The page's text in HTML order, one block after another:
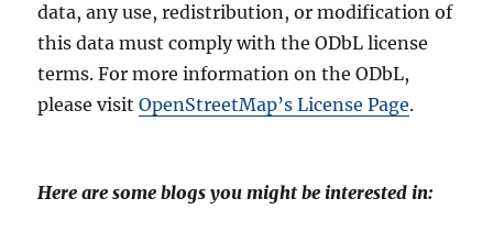
data, any use, redistribution, or modification of
this data must comply with the ODbL license
terms. For more information on the ODbL,
please visitOpenStreetMap’s License Page.
Here are some blogs you might be interested in: